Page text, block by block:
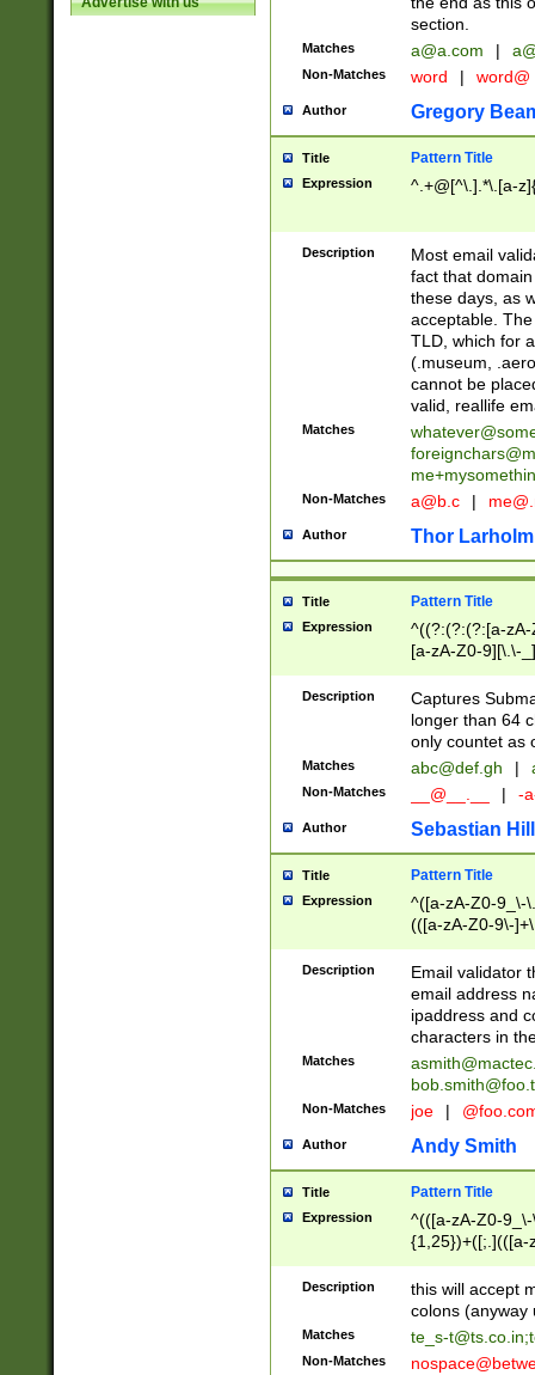
section.
Matches a@a.com |
Non-Matches word | word@
Author Gregory
Title Pattern Title
Expression ^.+@[^\.].*\.[a-
Description
Most email
fact that
these days, as
acceptable.
TLD, which for
(.museum,
cannot be
valid, reallife
Matches
Non-Matches a@b.c |
Author Thor Larholm
Title Pattern Title
Expression
^((?:(?:(?:[a-
[a-zA-Z0-9][\.\-
Description
Captures
longer than 64
only countet as
Matches abc@def.gh |
Non-Matches __@__.__ | -
Author Sebastian
Title Pattern Title
Expression
^([a-zA-Z0-9_\-
(([a-zA-Z0-9\-
Description
Email validator
email address
ipaddress and
characters in
Matches
Non-Matches joe |
Author Andy Smith
Title Pattern Title
Expression
^(([a-zA-Z0-
{1,25})+([;.](([a-
Description
this will accept
colons (anyway
Matches te_s-t@ts.co.in;
Non-Matches